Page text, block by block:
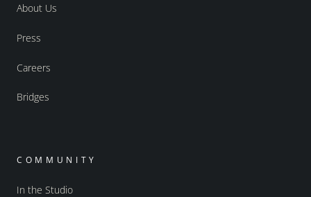
About Us
Press
Careers
Bridges
COMMUNITY
In the Studio